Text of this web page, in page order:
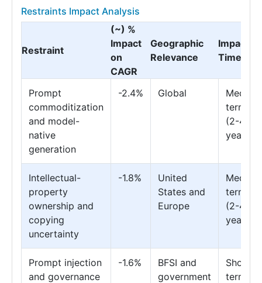
Restraints Impact Analysis
Restraint
(~) %
Impact
on
CAGR
Geographic
Relevance
Impact
Timeline
Prompt
commoditization
and model-
native
generation
-2.4% Global
Medium
term
(2-4
years)
Intellectual-
property
ownership and
copying
uncertainty
-1.8%
United
States and
Europe
Medium
term
(2-4
years)
Prompt injection
and governance
-1.6%
BFSI and
government
Short
term